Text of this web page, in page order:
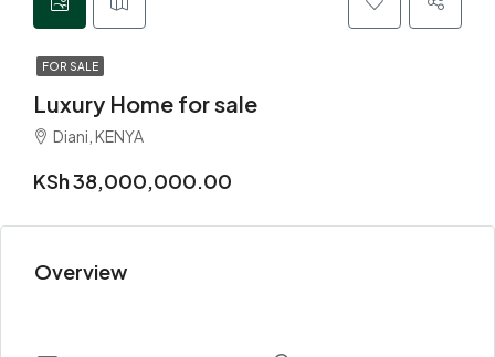
FOR SALE
Luxury Home for sale
Diani, KENYA
KSh 38,000,000.00
Overview